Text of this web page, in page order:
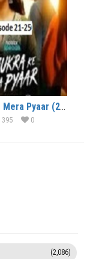
Thukra Ke Mera Pyaar (2026 Ep 21-25) Hindi Season 2 Watch Online HD Print Free Download
395 0
(2,086)